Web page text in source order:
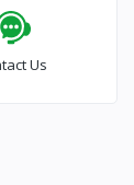
Us